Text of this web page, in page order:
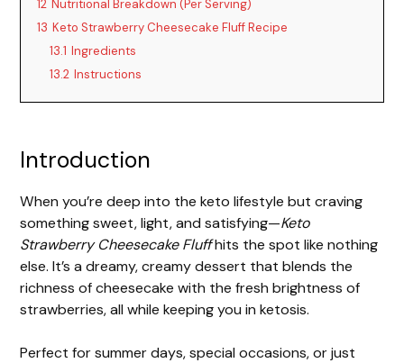
12 Nutritional Breakdown (Per Serving)
13 Keto Strawberry Cheesecake Fluff Recipe
13.1 Ingredients
13.2 Instructions
Introduction
When you’re deep into the keto lifestyle but craving
something sweet, light, and satisfying—Keto
Strawberry Cheesecake Fluffhits the spot like nothing
else. It’s a dreamy, creamy dessert that blends the
richness of cheesecake with the fresh brightness of
strawberries, all while keeping you in ketosis.
Perfect for summer days, special occasions, or just